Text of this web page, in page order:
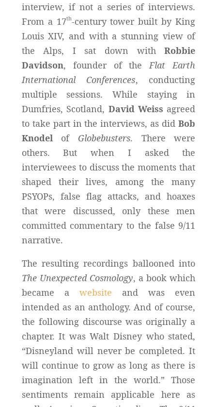
interview, if not a series of interviews.
From a 17th-century tower built by King
Louis XIV, and with a stunning view of
the Alps, I sat down withRobbie
Davidson, founder of the Flat Earth
International Conferences, conducting
multiple sessions. While staying in
Dumfries, Scotland, David Weiss agreed
to take part in the interviews, as didBob
Knodelof Globebusters. There were
others. But when I asked the
interviewees to discuss the moments that
shaped their lives, among the many
PSYOPs, false flag attacks, and hoaxes
that were discussed, only these men
committed commentary to the false 9/11
narrative.
The resulting recordings ballooned into
The Unexpected Cosmology, a book which
became a website and was even
intended as an anthology. And of course,
the following discourse was originally a
chapter. It was Walt Disney who stated,
“Disneyland will never be completed. It
will continue to grow as long as there is
imagination left in the world.” Those
sentiments remain applicable here as